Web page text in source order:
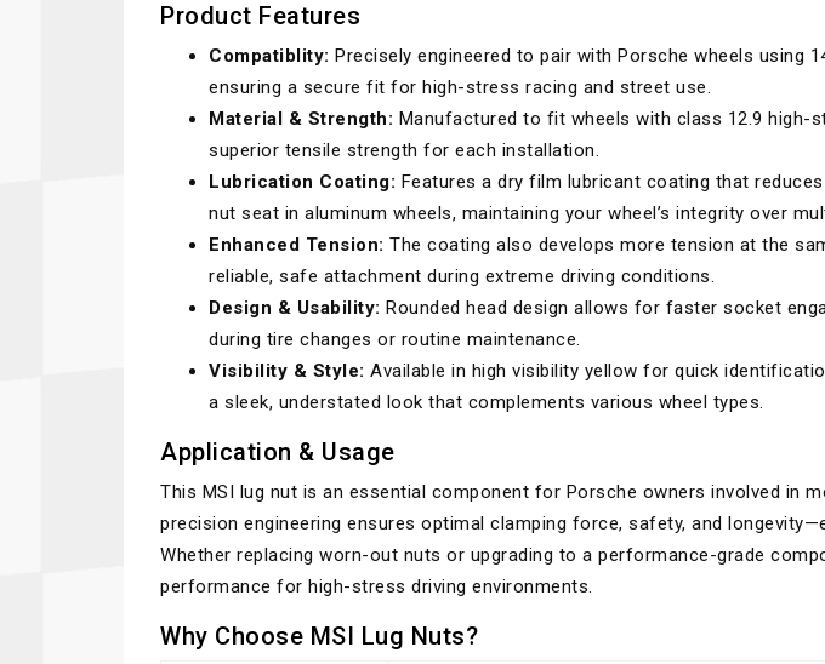
Product Features
Compatiblity: Precisely engineered to pair with Porsche wheels using
ensuring a secure fit for high-stress racing and street use.
Material & Strength: Manufactured to fit wheels with class 12.9 high-
superior tensile strength for each installation.
Lubrication Coating: Features a dry film lubricant coating that
nut seat in aluminum wheels, maintaining your wheel’s integrity over
Enhanced Tension: The coating also develops more tension at the
reliable, safe attachment during extreme driving conditions.
Design & Usability: Rounded head design allows for faster socket
during tire changes or routine maintenance.
Visibility & Style: Available in high visibility yellow for quick
a sleek, understated look that complements various wheel types.
Application & Usage
This MSI lug nut is an essential component for Porsche owners involved in
precision engineering ensures optimal clamping force, safety, and
Whether replacing worn-out nuts or upgrading to a performance-grade
performance for high-stress driving environments.
Why Choose MSI Lug Nuts?